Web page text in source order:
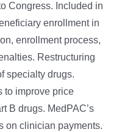
Congress. Included in
enrollment in
enrollment process,
Restructuring
specialty drugs.
to improve price
B drugs. MedPAC’s
on clinician payments.